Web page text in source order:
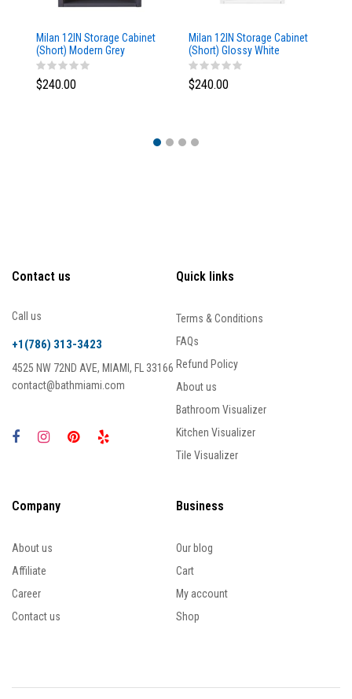
Milan 12IN Storage Cabinet
(Short) Modern Grey
Glossy
$240.00
Milan 12IN Storage Cabinet
(Short) Glossy White
$240.00
Contact us
Call us
+1(786) 313-3423
4525 NW 72ND AVE, MIAMI, FL 33166
contact@bathmiami.com
Quick links
Terms & Conditions
FAQs
Refund Policy
About us
Bathroom Visualizer
Kitchen Visualizer
Tile Visualizer
Company
About us
Affiliate
Career
Contact us
Business
Our blog
Cart
My account
Shop